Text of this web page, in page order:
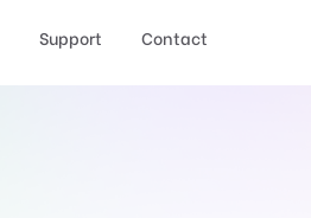
Support Contact